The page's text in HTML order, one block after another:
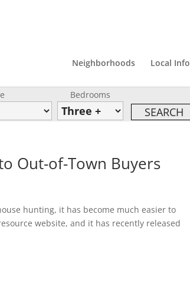
Neighborhoods Local
Bedrooms
Out-of-Town Buyers
hunting, it has become much easier to
website, and it has recently released